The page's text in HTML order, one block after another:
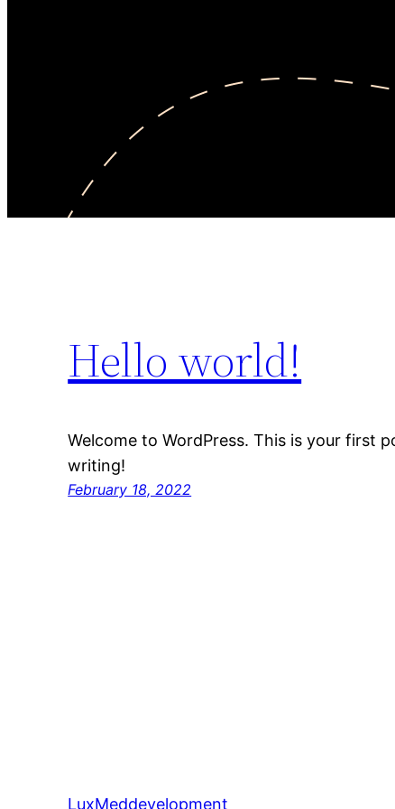
Hello world!
Welcome to WordPress. This is your first
writing!
February 18, 2022
LuxMeddevelopment